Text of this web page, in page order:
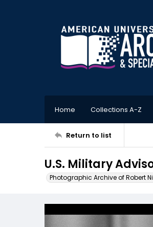
Home Collections A-Z
Return to list
U.S. Military
Photographic Archive of Robert